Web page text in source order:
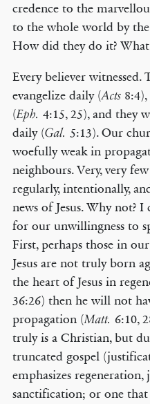
credence to the
to the whole world by
How did they do it?
Every believer witnessed.
evangelize daily (Acts8:4),
(Eph. 4:15, 25), and they
daily (Gal. 5:13). Our
woefully weak in
neighbours. Very, very
regularly, intentionally,
news of Jesus. Why not?
for our unwillingness to
First, perhaps those in
Jesus are not truly born
the heart of Jesus in
36:26) then he will not
propagation (Matt. 6:10,
truly is a Christian, but
truncated gospel
emphasizes
sanctification; or one